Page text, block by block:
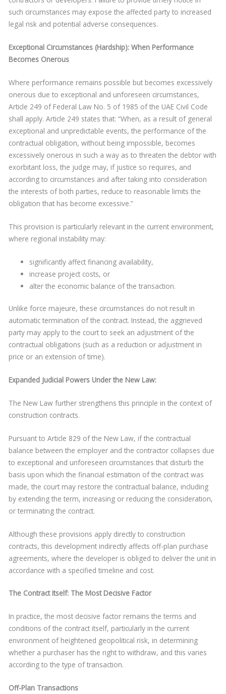
such circumstances may expose the affected party to increased
legal risk and potential adverse consequences.
Exceptional Circumstances (Hardship): When Performance
Becomes Onerous
Where performance remains possible but becomes excessively
onerous due to exceptional and unforeseen circumstances,
Article 249 of Federal Law No. 5 of 1985 of the UAE Civil Code
shall apply. Article 249 states that: “When, as a result of general
exceptional and unpredictable events, the performance of the
contractual obligation, without being impossible, becomes
excessively onerous in such a way as to threaten the debtor with
exorbitant loss, the judge may, if justice so requires, and
according to circumstances and after taking into consideration
the interests of both parties, reduce to reasonable limits the
obligation that has become excessive.”
This provision is particularly relevant in the current environment,
where regional instability may:
significantly affect financing availability,
increase project costs, or
alter the economic balance of the transaction.
Unlike force majeure, these circumstances do not result in
automatic termination of the contract. Instead, the aggrieved
party may apply to the court to seek an adjustment of the
contractual obligations (such as a reduction or adjustment in
price or an extension of time).
Expanded Judicial Powers Under the New Law:
The New Law further strengthens this principle in the context of
construction contracts.
Pursuant to Article 829 of the New Law, if the contractual
balance between the employer and the contractor collapses due
to exceptional and unforeseen circumstances that disturb the
basis upon which the financial estimation of the contract was
made, the court may restore the contractual balance, including
by extending the term, increasing or reducing the consideration,
or terminating the contract.
Although these provisions apply directly to construction
contracts, this development indirectly affects off-plan purchase
agreements, where the developer is obliged to deliver the unit in
accordance with a specified timeline and cost.
The Contract Itself: The Most Decisive Factor
In practice, the most decisive factor remains the terms and
conditions of the contract itself, particularly in the current
environment of heightened geopolitical risk, in determining
whether a purchaser has the right to withdraw, and this varies
according to the type of transaction.
Off-Plan Transactions